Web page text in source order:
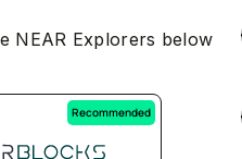
NEAR Explorers below
Recommended